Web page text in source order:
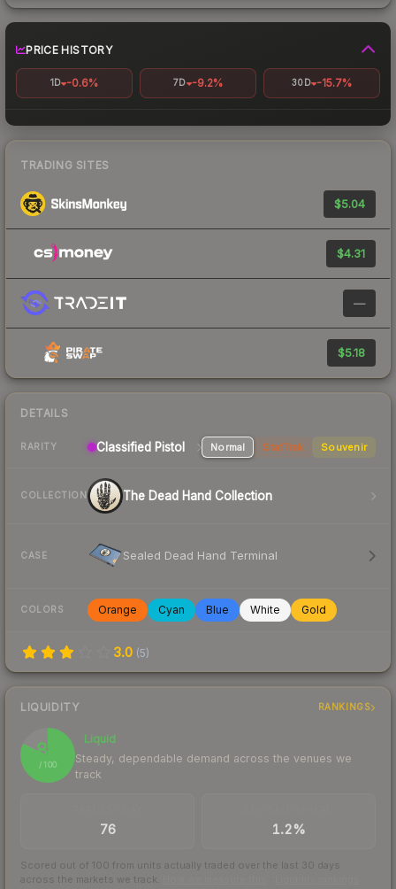
PRICE HISTORY
1D -0.6% 7D -9.2% 30D -15.7%
TRADING SITES
$5.04
$4.31
—
$5.18
DETAILS
RARITY Classified Pistol Normal StatTrak Souvenir
COLLECTION The Dead Hand Collection
CASE Sealed Dead Hand Terminal
COLORS Orange Cyan Blue White Gold
3.0 (5)
LIQUIDITY RANKINGS
82
/ 100
Liquid
Steady, dependable demand across the venues we
track
76 1.2%
Scored out of 100 from units actually traded over the last 30 days
across the markets we track.